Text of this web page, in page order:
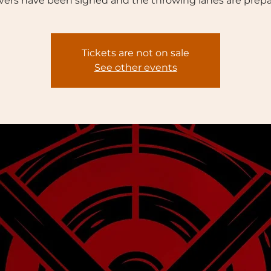
Tickets are not on sale
See other events